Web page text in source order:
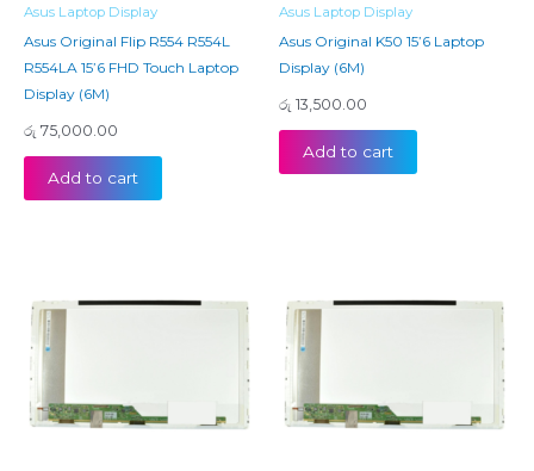
Asus Laptop Display
Asus Original Flip R554 R554L
R554LA 15’6 FHD Touch Laptop
Display (6M)
රු 75,000.00
Add to cart
Asus Laptop Display
Asus Original K50 15’6 Laptop
Display (6M)
රු 13,500.00
Add to cart